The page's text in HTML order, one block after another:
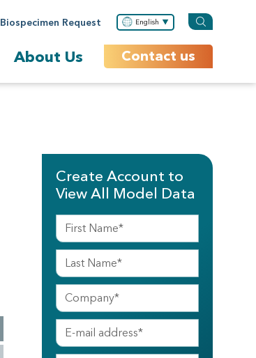
Biospecimen Request English
About Us Contact us
Create Account to
View All Model Data